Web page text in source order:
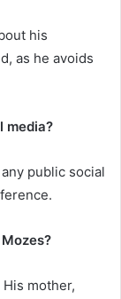
his
as he avoids
media?
public social
mother,